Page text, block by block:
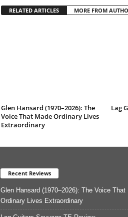
RELATED ARTICLES MORE FROM
Glen Hansard (1970–2026): The
Voice That Made Ordinary Lives
Extraordinary
Lag
Recent Reviews
Glen Hansard (1970–2026): The Voice That
Ordinary Lives Extraordinary